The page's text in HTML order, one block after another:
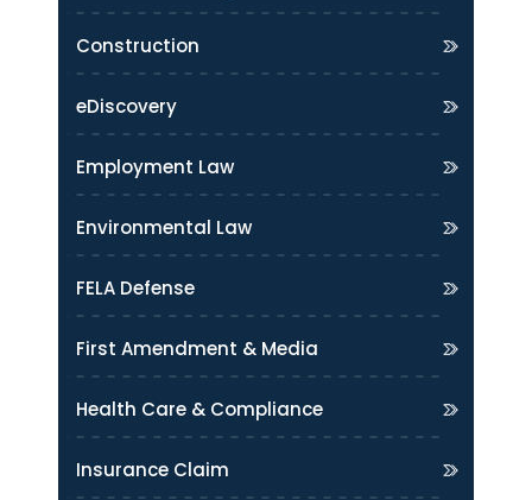
Construction
eDiscovery
Employment Law
Environmental Law
FELA Defense
First Amendment & Media
Health Care & Compliance
Insurance Claim